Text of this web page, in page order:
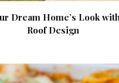
Dream Home’s Look
Roof Design